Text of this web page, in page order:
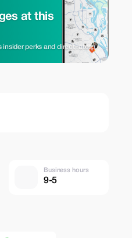
at this
insider perks and direct rates.
Business hours
9-5